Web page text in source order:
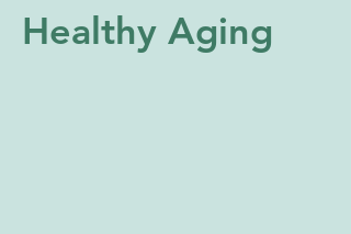
Healthy Aging